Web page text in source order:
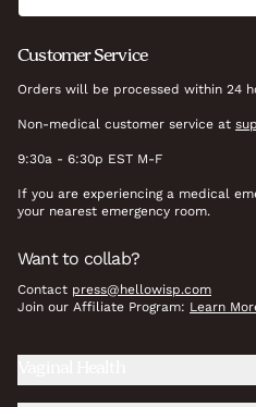
Customer Service
Orders will be processed within 24
Non-medical customer service at
9:30a - 6:30p EST M-F
If you are experiencing a medical
your nearest emergency room.
Want to collab?
Contact press@hellowisp.com
Join our Affiliate Program: Learn